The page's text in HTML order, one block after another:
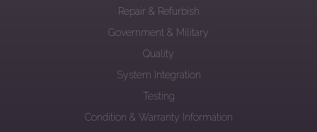
Repair & Refurbish
Government & Military
Quality
System Integration
Testing
Condition & Warranty Information